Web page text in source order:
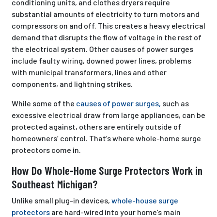
conditioning units, and clothes dryers require
substantial amounts of electricity to turn motors and
compressors on and off. This creates a heavy electrical
demand that disrupts the flow of voltage in the rest of
the electrical system. Other causes of power surges
include faulty wiring, downed power lines, problems
with municipal transformers, lines and other
components, and lightning strikes.
While some of the causes of power surges, such as
excessive electrical draw from large appliances, can be
protected against, others are entirely outside of
homeowners’ control. That’s where whole-home surge
protectors come in.
How Do Whole-Home Surge Protectors Work in
Southeast Michigan?
Unlike small plug-in devices, whole-house surge
protectors are hard-wired into your home’s main